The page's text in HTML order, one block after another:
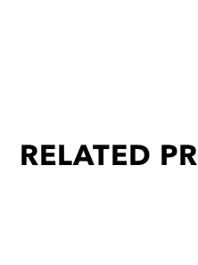
RELATED